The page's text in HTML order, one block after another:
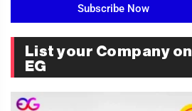
Subscribe Now
List your Company on
EG